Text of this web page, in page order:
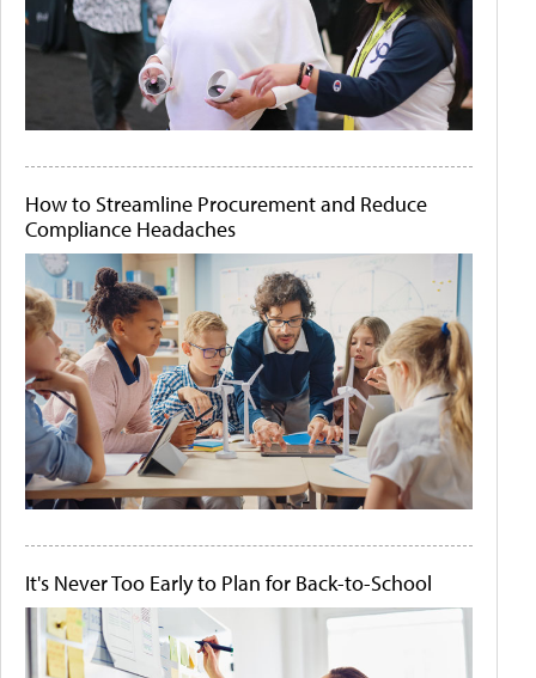
How to Streamline Procurement and Reduce
Compliance Headaches
It's Never Too Early to Plan for Back-to-School